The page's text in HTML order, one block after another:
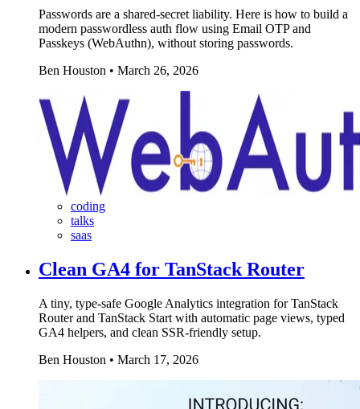
Passwords are a shared-secret liability. Here is how to build a
modern passwordless auth flow using Email OTP and
Passkeys (WebAuthn), without storing passwords.
Ben Houston • March 26, 2026
coding
talks
saas
Clean GA4 for TanStack Router
A tiny, type-safe Google Analytics integration for TanStack
Router and TanStack Start with automatic page views, typed
GA4 helpers, and clean SSR-friendly setup.
Ben Houston • March 17, 2026